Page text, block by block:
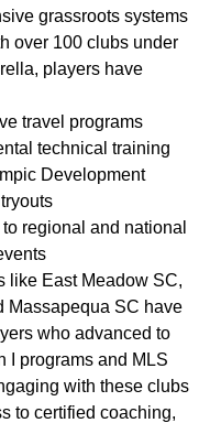
grassroots systems
over 100 clubs under
players have
travel programs
technical training
Development
regional and national
like East Meadow SC,
Massapequa SC have
who advanced to
I programs and MLS
with these clubs
to certified coaching,